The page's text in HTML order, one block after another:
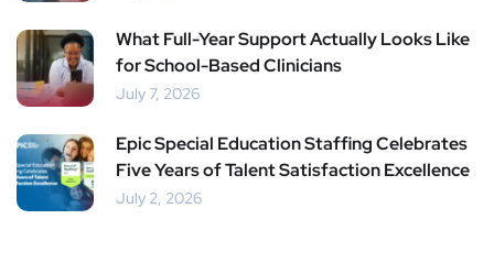
What Full-Year Support Actually Looks Like
for School-Based Clinicians
July 7, 2026
Epic Special Education Staffing Celebrates
Five Years of Talent Satisfaction Excellence
July 2, 2026